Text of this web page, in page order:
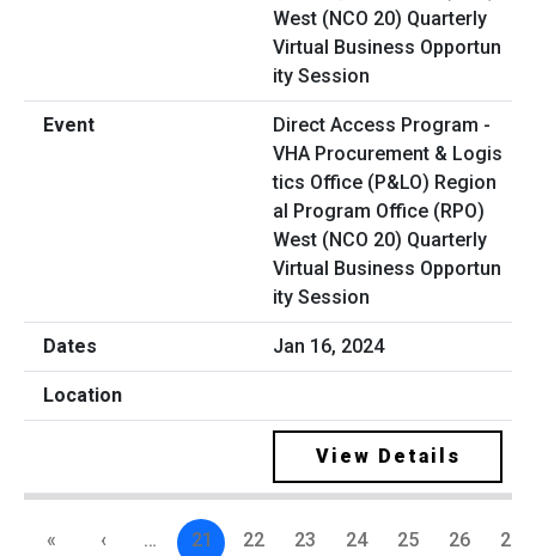
Direct Access Program -
VHA Procurement & Logis
tics Office (P&LO) Region
al Program Office (RPO)
West (NCO 20) Quarterly
Virtual Business Opportun
ity Session
Jan 16, 2024
View Details
« ‹ … 21 22 23 24 25 26 27